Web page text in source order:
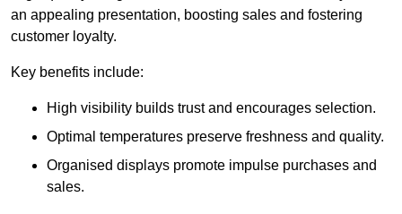
an appealing presentation, boosting sales and fostering
customer loyalty.
Key benefits include:
High visibility builds trust and encourages selection.
Optimal temperatures preserve freshness and quality.
Organised displays promote impulse purchases and
sales.